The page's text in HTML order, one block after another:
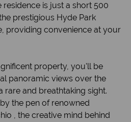
is just a short 500
prestigious Hyde Park
providing convenience at your
property, you'll be
panoramic views over the
rare and breathtaking sight.
the pen of renowned
, the creative mind behind